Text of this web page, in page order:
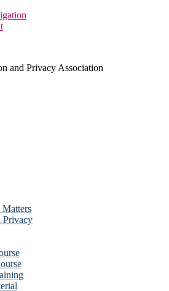
and Privacy Association
Matters
Privacy